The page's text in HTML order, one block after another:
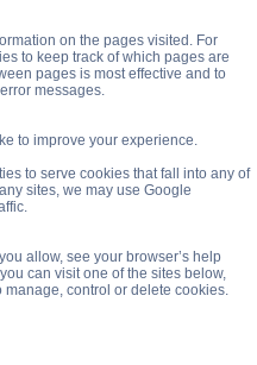
on the pages visited. For
to keep track of which pages are
pages is most effective and to
messages.
to improve your experience.
to serve cookies that fall into any of
sites, we may use Google
allow, see your browser’s help
can visit one of the sites below,
control or delete cookies.